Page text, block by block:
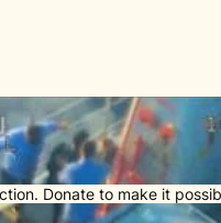
Donate to make it